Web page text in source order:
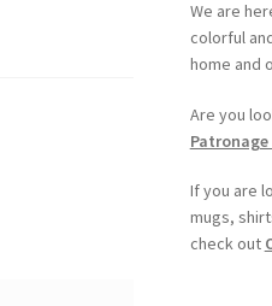
We are
colorful
home and
Are you
Patronage
If you are
mugs,
check out